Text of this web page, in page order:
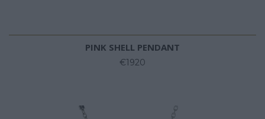
PINK SHELL PENDANT
€1920